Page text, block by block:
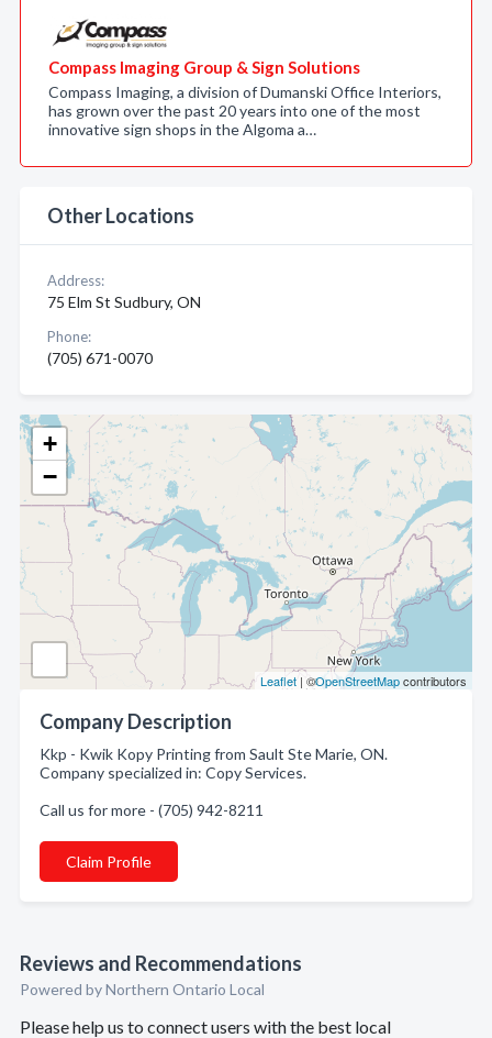
+
−
Leaflet | ©OpenStreetMapcontributors
Company Description
Kkp - Kwik Kopy Printing from Sault Ste Marie, ON.
Company specialized in: Copy Services.
Call us for more - (705) 942-8211
Claim Profile
Reviews and Recommendations
Powered by Northern Ontario Local
Please help us to connect users with the best local
Compass Imaging Group & Sign Solutions
Compass Imaging, a division of Dumanski Office Interiors,
has grown over the past 20 years into one of the most
innovative sign shops in the Algoma a…
Other Locations
Address:
75 Elm St Sudbury, ON
Phone:
(705) 671-0070